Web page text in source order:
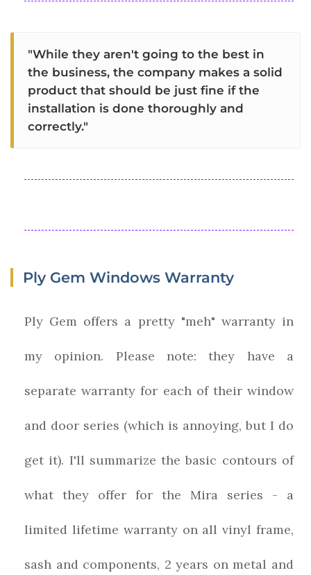
"While they aren't going to the best in
the business, the company makes a solid
product that should be just fine if the
installation is done thoroughly and
correctly."
Ply Gem Windows Warranty
Ply Gem offers a pretty "meh" warranty in
my opinion. Please note: they have a
separate warranty for each of their window
and door series (which is annoying, but I do
get it). I'll summarize the basic contours of
what they offer for the Mira series - a
limited lifetime warranty on all vinyl frame,
sash and components, 2 years on metal and